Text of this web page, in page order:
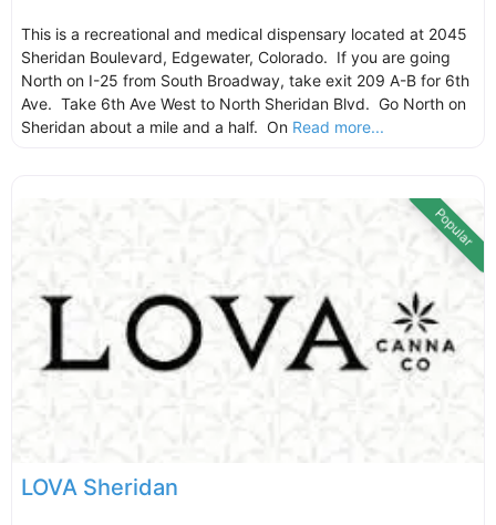
This is a recreational and medical dispensary located at 2045
Sheridan Boulevard, Edgewater, Colorado. If you are going
North on I-25 from South Broadway, take exit 209 A-B for 6th
Ave. Take 6th Ave West to North Sheridan Blvd. Go North on
Sheridan about a mile and a half. On Read more...
Popular
LOVA Sheridan